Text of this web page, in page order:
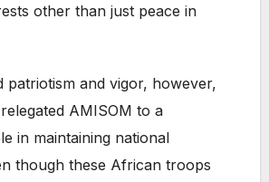
other than just peace in
patriotism and vigor, however,
AMISOM to a
in maintaining national
though these African troops